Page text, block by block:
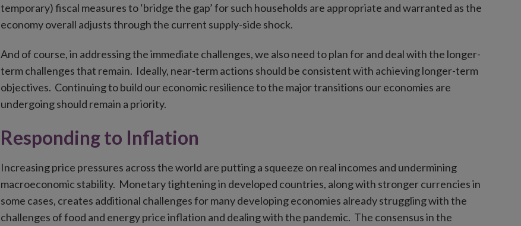
temporary) fiscal measures to ‘bridge the gap’ for such households are appropriate and warranted as the
economy overall adjusts through the current supply-side shock.
And of course, in addressing the immediate challenges, we also need to plan for and deal with the longer-
term challenges that remain. Ideally, near-term actions should be consistent with achieving longer-term
objectives. Continuing to build our economic resilience to the major transitions our economies are
undergoing should remain a priority.
Responding to Inflation
Increasing price pressures across the world are putting a squeeze on real incomes and undermining
macroeconomic stability. Monetary tightening in developed countries, along with stronger currencies in
some cases, creates additional challenges for many developing economies already struggling with the
challenges of food and energy price inflation and dealing with the pandemic. The consensus in the